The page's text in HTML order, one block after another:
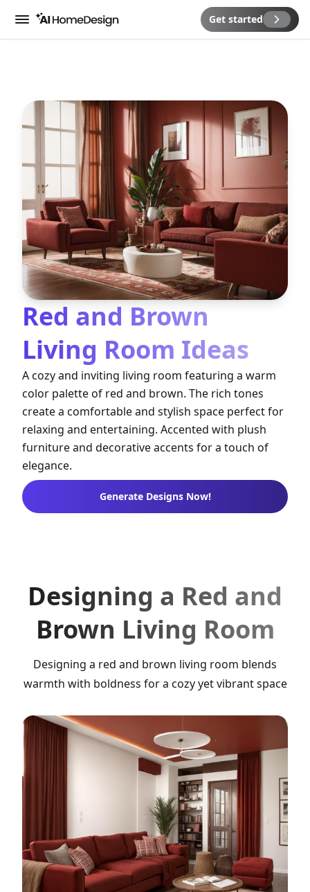
Menu Get started
Red and Brown
Living Room Ideas
A cozy and inviting living room featuring a warm
color palette of red and brown. The rich tones
create a comfortable and stylish space perfect for
relaxing and entertaining. Accented with plush
furniture and decorative accents for a touch of
elegance.
Generate Designs Now!
Designing a Red and
Brown Living Room
Designing a red and brown living room blends
warmth with boldness for a cozy yet vibrant space